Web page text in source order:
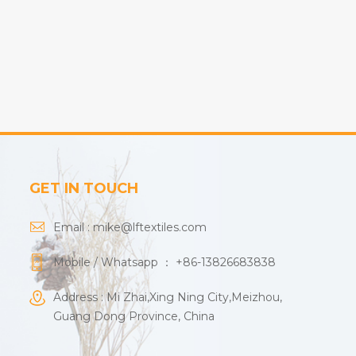
GET IN TOUCH
Email : mike@lftextiles.com
Mobile / Whatsapp ： +86-13826683838
Address : Mi Zhai,Xing Ning City,Meizhou,
Guang Dong Province, China